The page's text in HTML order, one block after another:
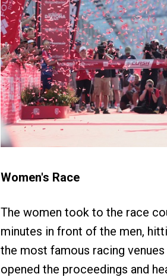
Women's Race
The women took to the race
minutes in front of the men,
the most famous racing
opened the proceedings and